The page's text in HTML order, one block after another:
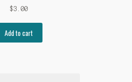
$3.00
Add to cart